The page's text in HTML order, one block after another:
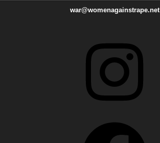
war@womenagainstrape.net